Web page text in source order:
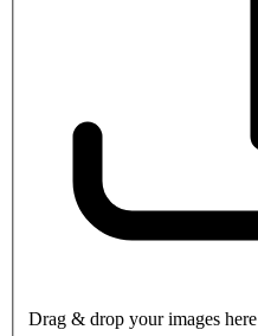
Drag & drop your images here